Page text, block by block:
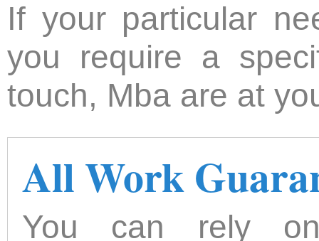
If your particular
you require a
touch, Mba are at
All Work
You can rely on